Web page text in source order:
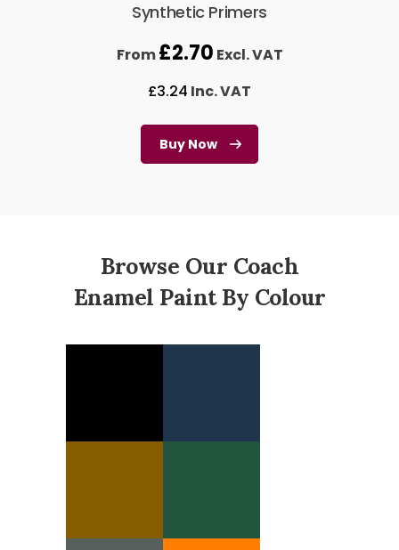
Synthetic Primers
From£2.70 Excl. VAT
£3.24 Inc. VAT
Buy Now
Browse Our Coach
Enamel Paint By Colour